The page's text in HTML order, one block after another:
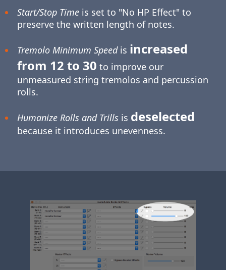
Start/Stop Timeis set to "No HP Effect" to
preserve the written length of notes.
Tremolo Minimum Speedis increased
from 12 to 30 to improve our
unmeasured string tremolos and percussion
rolls.
Humanize Rolls and Trillsis deselected
because it introduces unevenness.